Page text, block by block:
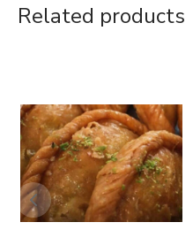
Related products